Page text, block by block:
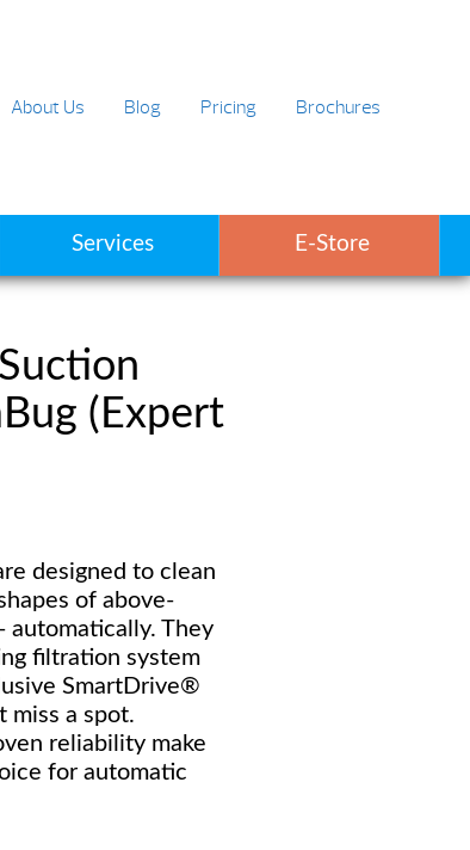
About Us Blog Pricing Brochures
Services E-Store
(Expert
designed to clean
of above-
automatically. They
filtration system
SmartDrive®
miss a spot.
reliability make
for automatic